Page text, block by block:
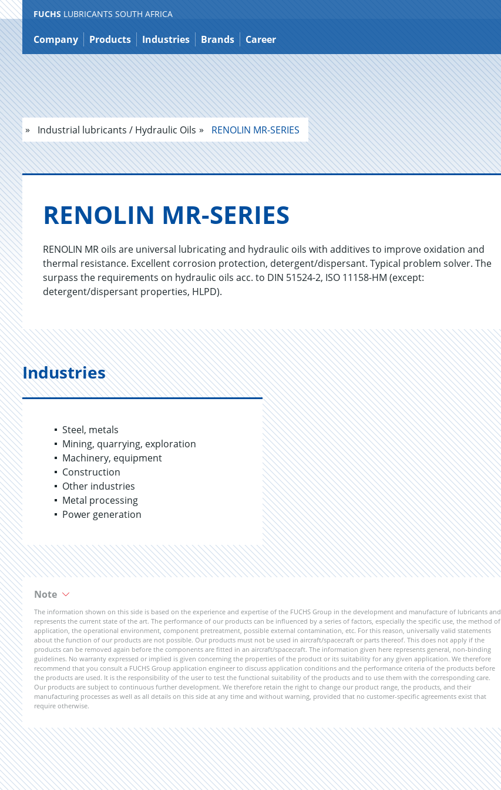
Jump
to
content
FUCHS LUBRICANTS SOUTH AFRICA
Company Products Industries Brands Career
Industrial lubricants / Hydraulic Oils RENOLIN MR-SERIES
RENO­LIN MR-SE­RIES
RENOLIN MR oils are universal lubricating and hydraulic oils with additives to improve oxidation and
thermal resistance. Excellent corrosion protection, detergent/dispersant. Typical problem solver. The
surpass the requirements on hydraulic oils acc. to DIN 51524-2, ISO 11158-HM (except:
detergent/dispersant properties, HLPD).
Industries
Steel, metals
Mining, quarrying, exploration
Machinery, equipment
Construction
Other industries
Metal processing
Power generation
Note
The information shown on this side is based on the experience and expertise of the FUCHS Group in the development and manufacture of lubricants and
represents the current state of the art. The performance of our products can be influenced by a series of factors, especially the specific use, the method of
application, the operational environment, component pretreatment, possible external contamination, etc. For this reason, universally valid statements
about the function of our products are not possible. Our products must not be used in aircraft/spacecraft or parts thereof. This does not apply if the
products can be removed again before the components are fitted in an aircraft/spacecraft. The information given here represents general, non-binding
guidelines. No warranty expressed or implied is given concerning the properties of the product or its suitability for any given application. We therefore
recommend that you consult a FUCHS Group application engineer to discuss application conditions and the performance criteria of the products before
the products are used. It is the responsibility of the user to test the functional suitability of the products and to use them with the corresponding care.
Our products are subject to continuous further development. We therefore retain the right to change our product range, the products, and their
manufacturing processes as well as all details on this side at any time and without warning, provided that no customer-specific agreements exist that
require otherwise.